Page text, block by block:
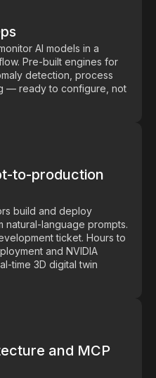
AI models in a
Pre-built engines for
detection, process
— ready to configure, not
to-production
build and deploy
natural-language prompts.
ticket. Hours to
and NVIDIA
time 3D digital twin
and MCP